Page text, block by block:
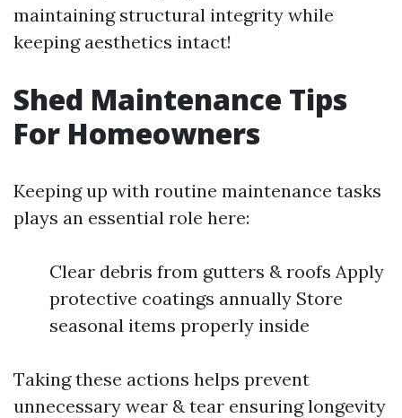
maintaining structural integrity while
keeping aesthetics intact!
Shed Maintenance Tips
For Homeowners
Keeping up with routine maintenance tasks
plays an essential role here:
Clear debris from gutters & roofs Apply
protective coatings annually Store
seasonal items properly inside
Taking these actions helps prevent
unnecessary wear & tear ensuring longevity